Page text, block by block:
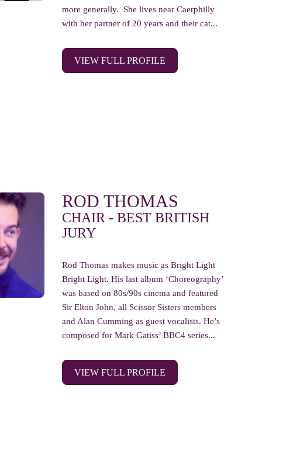
more generally. She lives near Caerphilly
with her partner of 20 years and their cat...
VIEW FULL PROFILE
ROD THOMAS
CHAIR - BEST BRITISH
JURY
Rod Thomas makes music as Bright Light
Bright Light. His last album ‘Choreography’
was based on 80s/90s cinema and featured
Sir Elton John, all Scissor Sisters members
and Alan Cumming as guest vocalists. He’s
composed for Mark Gatiss’ BBC4 series...
VIEW FULL PROFILE